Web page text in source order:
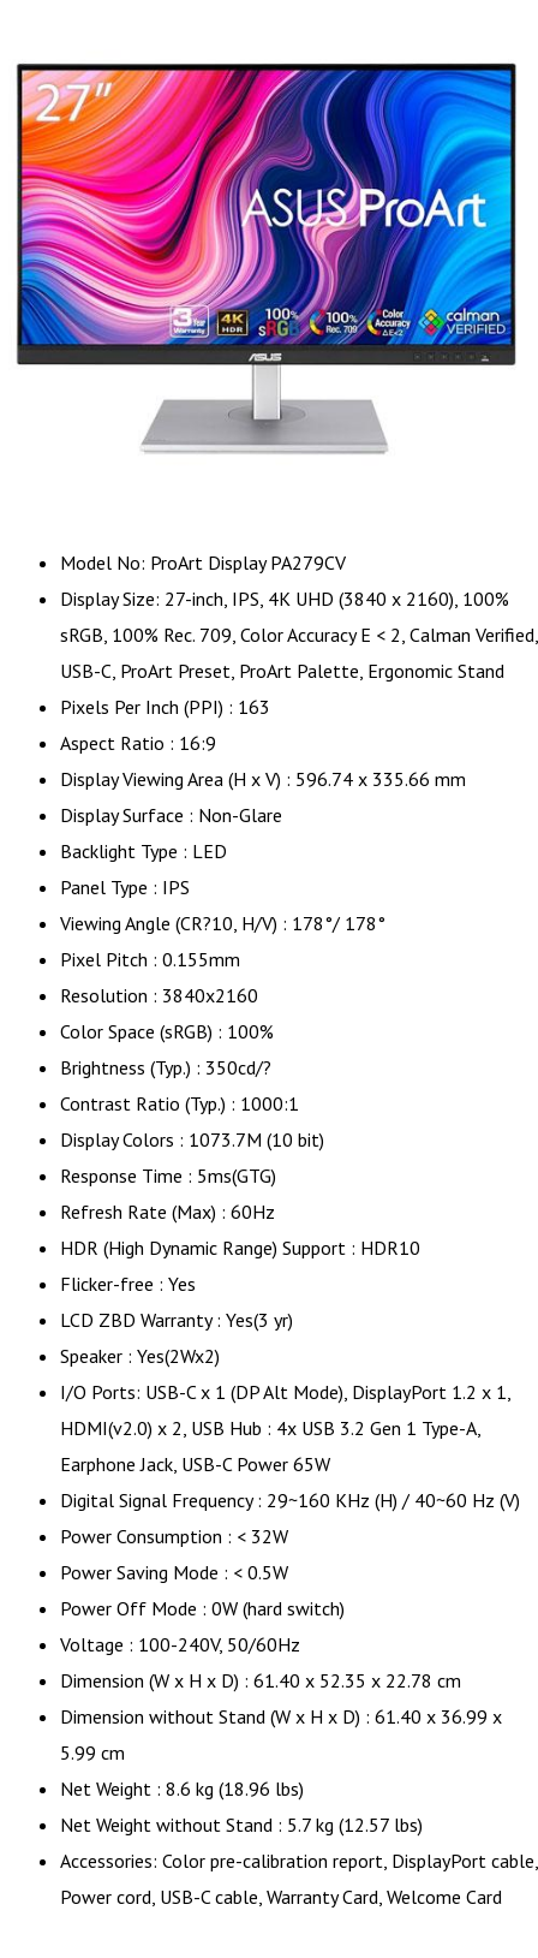
Model No: ProArt Display PA279CV
Display Size: 27-inch, IPS, 4K UHD (3840 x 2160), 100%
sRGB, 100% Rec. 709, Color Accuracy E < 2, Calman Verified,
USB-C, ProArt Preset, ProArt Palette, Ergonomic Stand
Pixels Per Inch (PPI) : 163
Aspect Ratio : 16:9
Display Viewing Area (H x V) : 596.74 x 335.66 mm
Display Surface : Non-Glare
Backlight Type : LED
Panel Type : IPS
Viewing Angle (CR?10, H/V) : 178°/ 178°
Pixel Pitch : 0.155mm
Resolution : 3840x2160
Color Space (sRGB) : 100%
Brightness (Typ.) : 350cd/?
Contrast Ratio (Typ.) : 1000:1
Display Colors : 1073.7M (10 bit)
Response Time : 5ms(GTG)
Refresh Rate (Max) : 60Hz
HDR (High Dynamic Range) Support : HDR10
Flicker-free : Yes
LCD ZBD Warranty : Yes(3 yr)
Speaker : Yes(2Wx2)
I/O Ports: USB-C x 1 (DP Alt Mode), DisplayPort 1.2 x 1,
HDMI(v2.0) x 2, USB Hub : 4x USB 3.2 Gen 1 Type-A,
Earphone Jack, USB-C Power 65W
Digital Signal Frequency : 29~160 KHz (H) / 40~60 Hz (V)
Power Consumption : < 32W
Power Saving Mode : < 0.5W
Power Off Mode : 0W (hard switch)
Voltage : 100-240V, 50/60Hz
Dimension (W x H x D) : 61.40 x 52.35 x 22.78 cm
Dimension without Stand (W x H x D) : 61.40 x 36.99 x
5.99 cm
Net Weight : 8.6 kg (18.96 lbs)
Net Weight without Stand : 5.7 kg (12.57 lbs)
Accessories: Color pre-calibration report, DisplayPort cable,
Power cord, USB-C cable, Warranty Card, Welcome Card